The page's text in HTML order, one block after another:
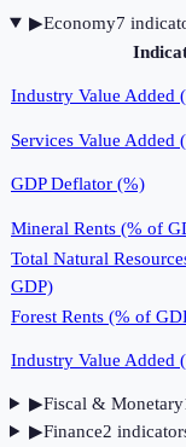
▶Economy7
Industry Value Added
Services Value Added
GDP Deflator (%)
Mineral Rents (% of
Total Natural
GDP)
Forest Rents (% of
Industry Value Added
▶Fiscal & Monetary
▶Finance2 indicator